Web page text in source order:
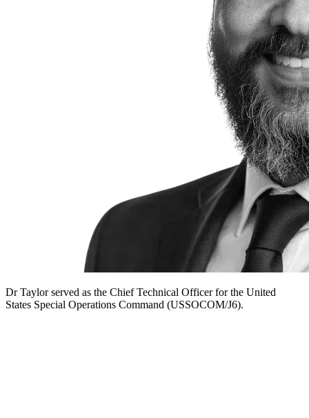
Dr Taylor served as the Chief Technical Officer for the United
States Special Operations Command (USSOCOM/J6).